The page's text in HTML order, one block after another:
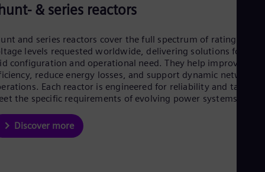
& series reactors
and series reactors cover the full spectrum of ratings and
levels requested worldwide, delivering solutions for
configuration and operational need. They help improve grid
reduce energy losses, and support dynamic network
Each reactor is engineered for reliability and
the specific requirements of evolving power systems.
Discover more